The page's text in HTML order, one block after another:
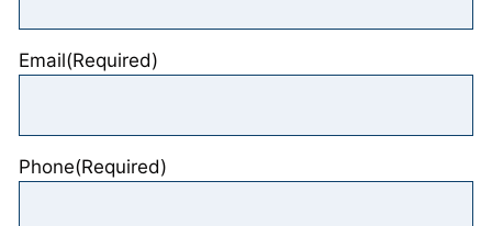
Email(Required)
Phone(Required)